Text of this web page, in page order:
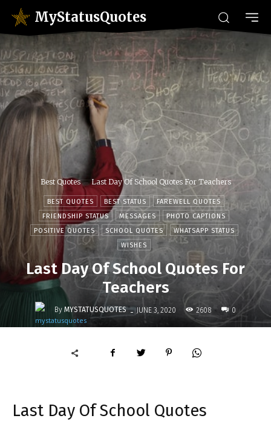
MyStatusQuotes
Best Quotes Last Day Of School Quotes For Teachers
BEST QUOTES BEST STATUS
FAREWELL QUOTES
FRIENDSHIP STATUS
MESSAGES
PHOTO CAPTIONS
POSITIVE QUOTES
SCHOOL QUOTES
WHATSAPP STATUS
WISHES
Last Day Of School Quotes For
Teachers
By MYSTATUSQUOTES - JUNE 3, 2020 2608 0
Last Day Of School Quotes